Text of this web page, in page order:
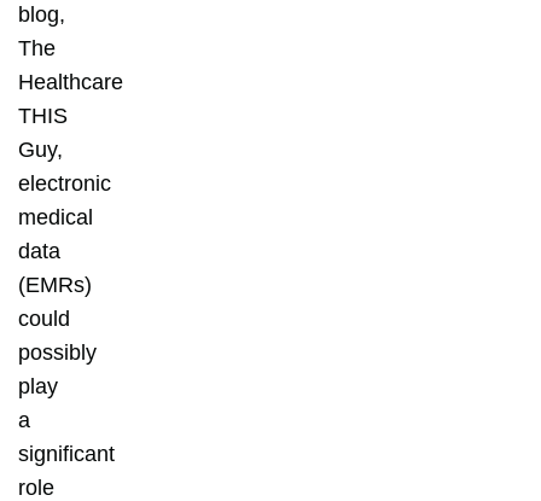
blog,
The
Healthcare
THIS
Guy,
electronic
medical
data
(EMRs)
could
possibly
play
a
significant
role